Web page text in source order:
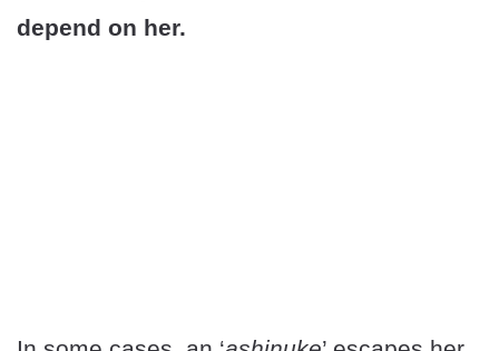
depend on her.